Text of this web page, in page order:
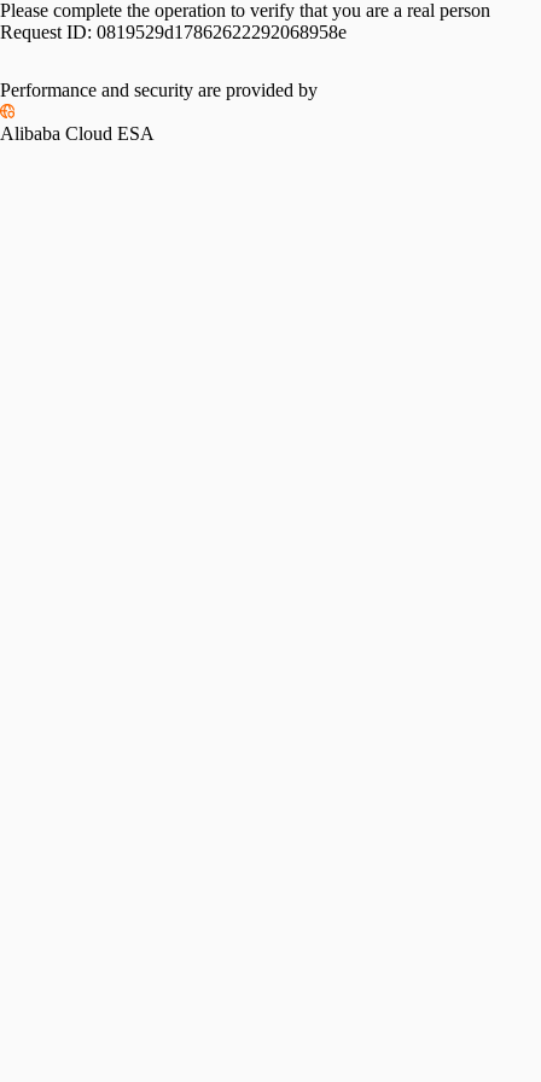
Please complete the operation to verify that you are a real person
Request ID: 0819529d17862622292068958e
Performance and security are provided by
Alibaba Cloud ESA